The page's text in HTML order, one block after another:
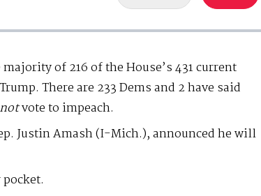
of 216 of the House’s 431 current
There are 233 Dems and 2 have said
notvote to impeach.
Justin Amash (I-Mich.), announced he will